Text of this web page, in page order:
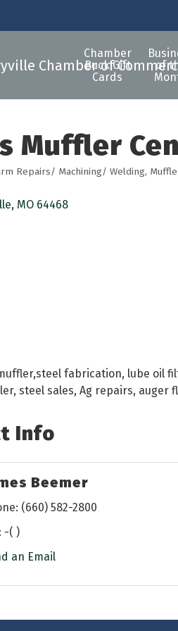
Chamber
Buck Gift
Cards
of
Muffler
Repairs/ Machining/ Welding
MO 64468
fabrication, lube oil
steel sales, Ag repairs,
Info
Beemer
(660) 582-2800
-( )
an Email